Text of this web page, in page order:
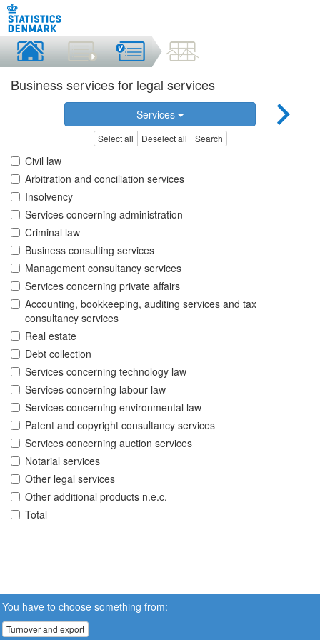
Business services for legal services
Services
Select all Deselect all Search
Civil law
Arbitration and conciliation services
Insolvency
Services concerning administration
Criminal law
Business consulting services
Management consultancy services
Services concerning private affairs
Accounting, bookkeeping, auditing services and tax
consultancy services
Real estate
Debt collection
Services concerning technology law
Services concerning labour law
Services concerning environmental law
Patent and copyright consultancy services
Services concerning auction services
Notarial services
Other legal services
Other additional products n.e.c.
Total
You have to choose something from:
Turnover and export